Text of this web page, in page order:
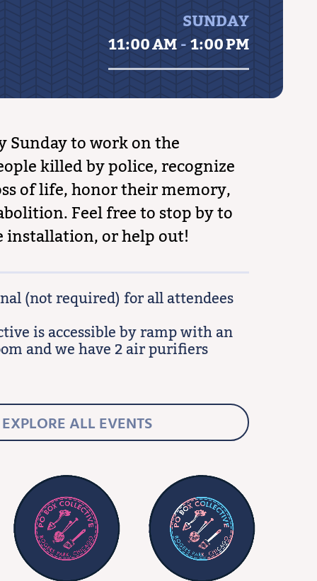
SUNDAY
11:00 AM-1:00 PM
Sunday to work on the
killed by police, recognize
of life, honor their memory,
Feel free to stop by to
installation, or help out!
(not required) for all attendees
is accessible by ramp with an
and we have 2 air purifiers
EXPLORE ALL EVENTS